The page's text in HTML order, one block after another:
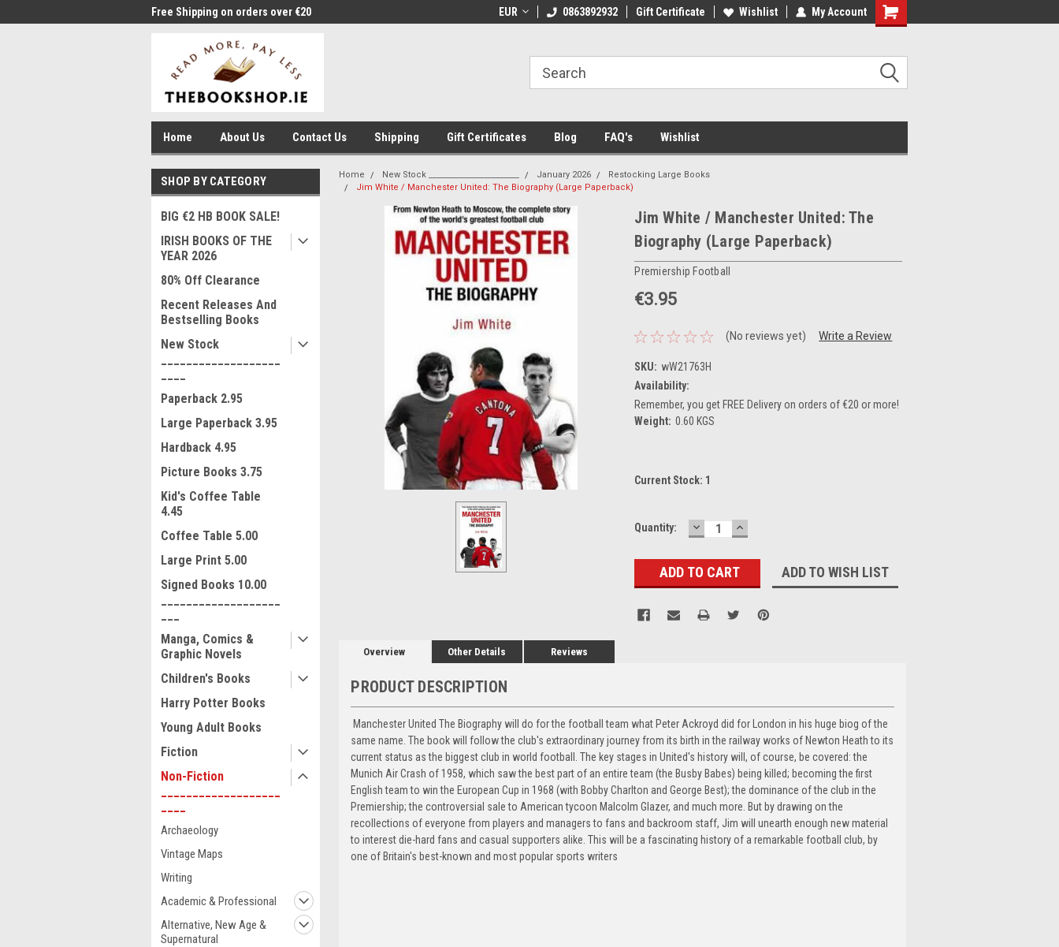
Free Shipping on orders over €20 Welcome to Thebookshop.ie Free Shipping on orders over €20 Free Shipping on orders over €20
EUR 0863892932 Gift Certificate Wishlist My Account
Home About Us Contact Us Shipping Gift Certificates Blog FAQ's Wishlist
SHOP BY CATEGORY
BIG €2 HB BOOK SALE!
IRISH BOOKS OF THE
YEAR 2026
80% Off Clearance
Recent Releases And
Bestselling Books
New Stock
Paperback 2.95
Large Paperback 3.95
Hardback 4.95
Picture Books 3.75
Kid's Coffee Table
4.45
Coffee Table 5.00
Large Print 5.00
Signed Books 10.00
Manga, Comics &
Graphic Novels
Children's Books
Harry Potter Books
Young Adult Books
Fiction
Non-Fiction
Archaeology
Vintage Maps
Writing
Academic & Professional
Alternative, New Age &
Supernatural
Home New Stock _______________________ January 2026
Restocking Large Books
Jim White / Manchester United: The Biography (Large Paperback)
Jim White / Manchester United: The
Biography (Large Paperback)
Premiership Football
€3.95
(No reviews yet) Write a Review
SKU: wW21763H
Availability:
Remember, you get FREE Delivery on orders of €20 or more!
Weight: 0.60 KGS
Current Stock: 1
Quantity: DECREASE
QUANTITY:
INCREASE
QUANTITY:
ADD TO WISH LIST
Overview Other Details Reviews
PRODUCT DESCRIPTION
Manchester United The Biography will do for the football team what Peter Ackroyd did for London in his huge biog of the
same name. The book will follow the club's extraordinary journey from its birth in the railway works of Newton Heath to its
current status as the biggest club in world football. The key stages in United's history will, of course, be covered: the
Munich Air Crash of 1958, which saw the best part of an entire team (the Busby Babes) being killed; becoming the first
English team to win the European Cup in 1968 (with Bobby Charlton and George Best); the dominance of the club in the
Premiership; the controversial sale to American tycoon Malcolm Glazer, and much more. But by drawing on the
recollections of everyone from players and managers to fans and backroom staff, Jim will unearth enough new material
to interest die-hard fans and casual supporters alike. This will be a fascinating history of a remarkable football club, by
one of Britain's best-known and most popular sports writers